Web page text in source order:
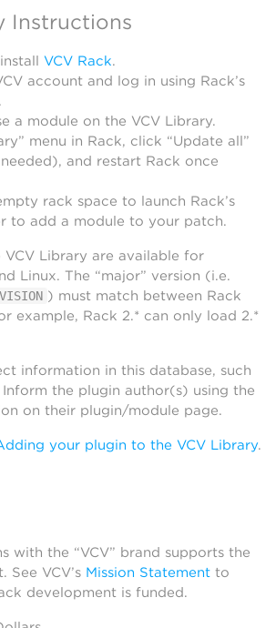
Instructions
VCV Rack.
account and log in using Rack’s
a module on the VCV Library.
menu in Rack, click “Update all”
and restart Rack once
rack space to launch Rack’s
to add a module to your patch.
Library are available for
Linux. The “major” version (i.e.
) must match between Rack
example, Rack 2.* can only load 2.*
information in this database, such
Inform the plugin author(s) using the
on their plugin/module page.
your plugin to the VCV Library.
with the “VCV” brand supports the
See VCV’s Mission Statement to
development is funded.